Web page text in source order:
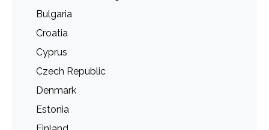
Bulgaria
Croatia
Cyprus
Czech Republic
Denmark
Estonia